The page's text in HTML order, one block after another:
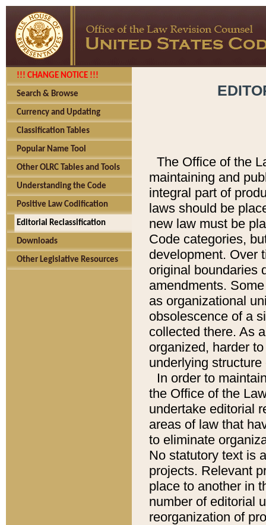
!!! CHANGE NOTICE !!!
Search & Browse
Currency and Updating
Classification Tables
Popular Name Tool
Other OLRC Tables and Tools
Understanding the Code
Positive Law Codification
Editorial Reclassification
Downloads
Other Legislative Resources
The Office of the
maintaining and
integral part of
laws should be
new law must be
Code categories,
development. Over
original boundaries
amendments.
as organizational
obsolescence of a
collected there. As
organized, harder
underlying
In order to
the Office of the
undertake editorial
areas of law that
to eliminate
No statutory text is
projects. Relevant
place to another in
number of editorial
reorganization of